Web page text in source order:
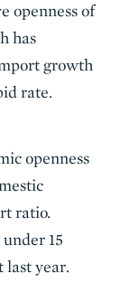
openness of
has
growth
rate.
openness
ratio.
15
last year.